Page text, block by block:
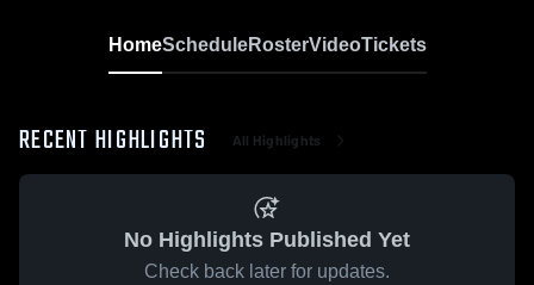
HomeScheduleRosterVideoTickets
RECENT HIGHLIGHTS All Highlights
No Highlights Published Yet
Check back later for updates.